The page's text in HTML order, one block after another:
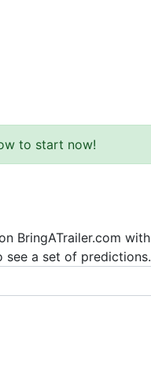
to start now!
BringATrailer.com with
see a set of predictions.